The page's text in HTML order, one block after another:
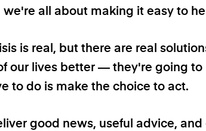
we're all about making it easy to
is real, but there are real
our lives better — they're going to
to do is make the choice to act.
good news, useful advice,